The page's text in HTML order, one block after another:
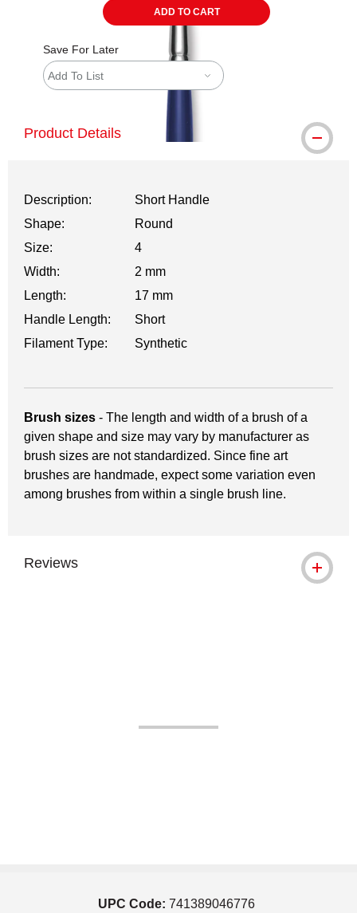
ADD TO CART
Save For Later
Add To List
Product Details
Description:
Short Handle
Shape:
Round
Size:
4
Width:
2 mm
Length:
17 mm
Handle Length:
Short
Filament Type:
Synthetic
Brush sizes - The length and width of a brush of a
given shape and size may vary by manufacturer as
brush sizes are not standardized. Since fine art
brushes are handmade, expect some variation even
among brushes from within a single brush line.
Reviews
UPC Code: 741389046776